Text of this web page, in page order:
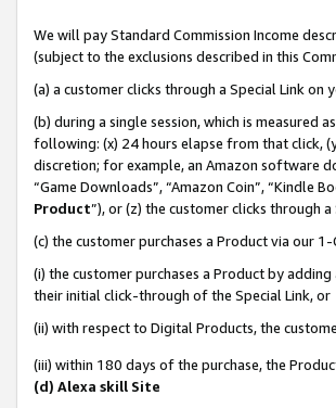
We will pay Standard Commission Income
(subject to the exclusions described in this
(a) a customer clicks through a Special Link on
(b) during a single session, which is measured
following: (x) 24 hours elapse from that click,
discretion; for example, an Amazon software
“Game Downloads”, “Amazon Coin”, “Kindle
Product”), or (z) the customer clicks through
(c) the customer purchases a Product via our
(i) the customer purchases a Product by
their initial click-through of the Special Link, or
(ii) with respect to Digital Products, the
(iii) within 180 days of the purchase, the
(d) Alexa skill Site